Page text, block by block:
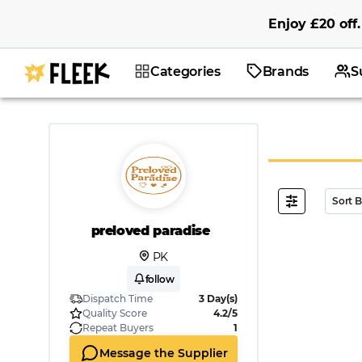
Enjoy£20 off.
Categories Brands
preloved paradise
PK
follow
Dispatch Time
3 Day(s)
Quality Score
4.2/5
Repeat Buyers
1
Message the Supplier
Sort